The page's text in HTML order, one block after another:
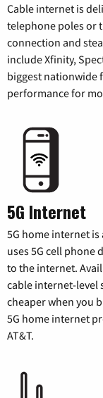
Cable internet is
telephone poles or
connection and
include Xfinity,
biggest nationwide
performance for
5G Internet
5G home internet
uses 5G cell phone
to the internet.
cable internet-level
cheaper when you
5G home internet
AT&T.